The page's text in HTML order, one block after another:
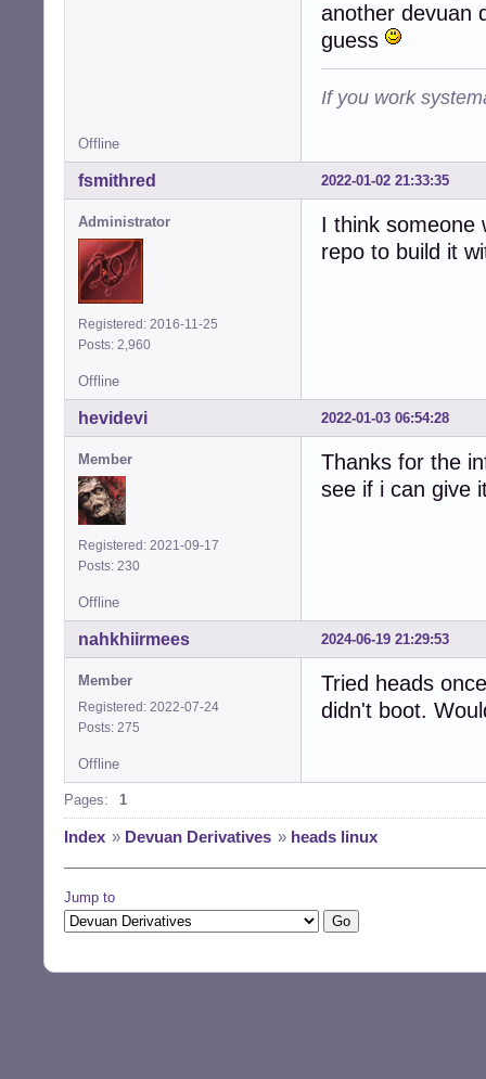
another devuan
guess
If you work
Offline
2022-01-02 21:33:35
fsmithred
Administrator
Registered: 2016-11-25
Posts: 2,960
I think someone
repo to build it
Offline
2022-01-03 06:54:28
hevidevi
Member
Registered: 2021-09-17
Posts: 230
Thanks for the
see if i can give
Offline
2024-06-19 21:29:53
nahkhiirmees
Member
Registered: 2022-07-24
Posts: 275
Tried heads
didn't boot.
Offline
Pages: 1
Index » Devuan Derivatives » heads linux
Jump to